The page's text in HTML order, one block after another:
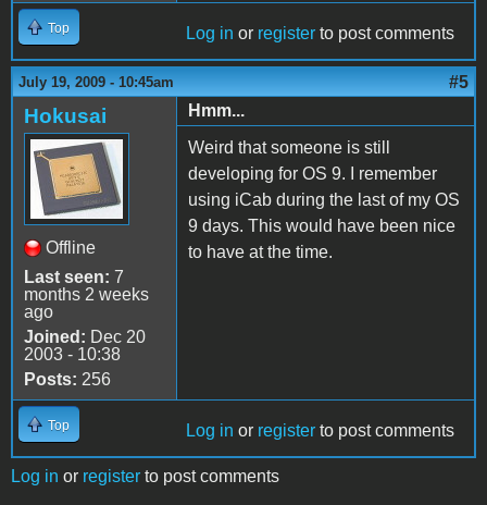
Top Log in or register to post comments
July 19, 2009 - 10:45am #5
Hokusai
Offline
Last seen: 7
months 2 weeks
ago
Joined: Dec 20
2003 - 10:38
Posts: 256
Hmm...
Weird that someone is still
developing for OS 9. I remember
using iCab during the last of my OS
9 days. This would have been nice
to have at the time.
Top Log in or register to post comments
Log in or register to post comments